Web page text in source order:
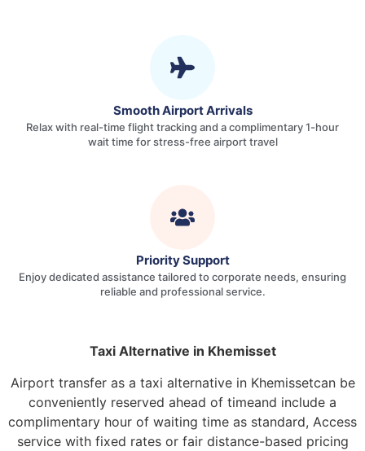
Smooth Airport Arrivals
Relax with real-time flight tracking and a complimentary 1-hour
wait time for stress-free airport travel
Priority Support
Enjoy dedicated assistance tailored to corporate needs, ensuring
reliable and professional service.
Taxi Alternative in Khemisset
Airport transfer as a taxi alternative in Khemissetcan be
conveniently reserved ahead of timeand include a
complimentary hour of waiting time as standard, Access
service with fixed rates or fair distance-based pricing